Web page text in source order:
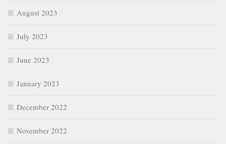
August 2023
July 2023
June 2023
January 2023
December 2022
November 2022